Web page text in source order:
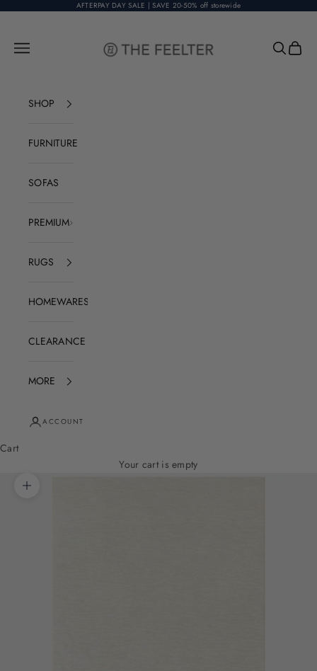
AFTERPAY DAY SALE | SAVE 20-50% off storewide
Open navigation menu
OpenOpen
SHOP
FURNITURE
SOFAS
PREMIUM
RUGS
HOMEWARES
CLEARANCE
MORE
ACCOUNT
Cart
Your cart is empty
Zoom picture